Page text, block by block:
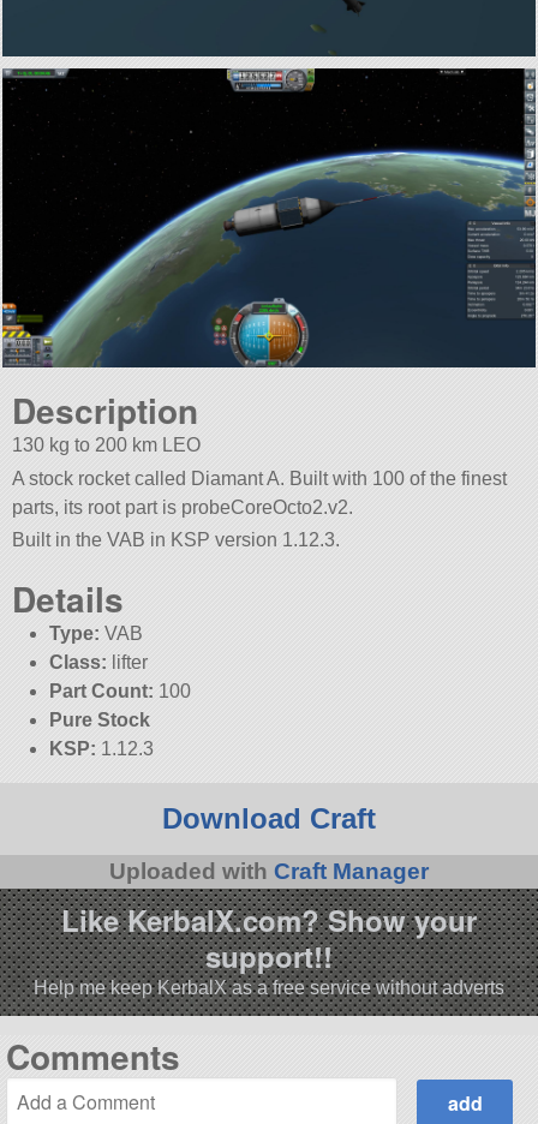
Description
130 kg to 200 km LEO
A stock rocket called Diamant A. Built with 100 of the finest
parts, its root part is probeCoreOcto2.v2.
Built in the VAB in KSP version 1.12.3.
Details
Type: VAB
Class: lifter
Part Count: 100
Pure Stock
KSP: 1.12.3
Download Craft
Uploaded with Craft Manager
Like KerbalX.com? Show your
support!!
Help me keep KerbalX as a free service without adverts
Comments